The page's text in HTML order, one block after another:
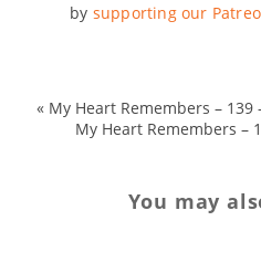
by supporting our
« My Heart Remembers – 139
My Heart Remembers –
You may